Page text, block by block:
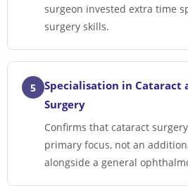
surgeon invested extra time
surgery skills.
5
Specialisation in Cataract
Surgery
Confirms that cataract
primary focus, not an
alongside a general